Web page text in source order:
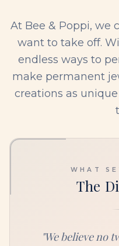
At Bee & Poppi, we
want to take off.
endless ways to
make permanent
creations as
WHAT
The
"We believe no